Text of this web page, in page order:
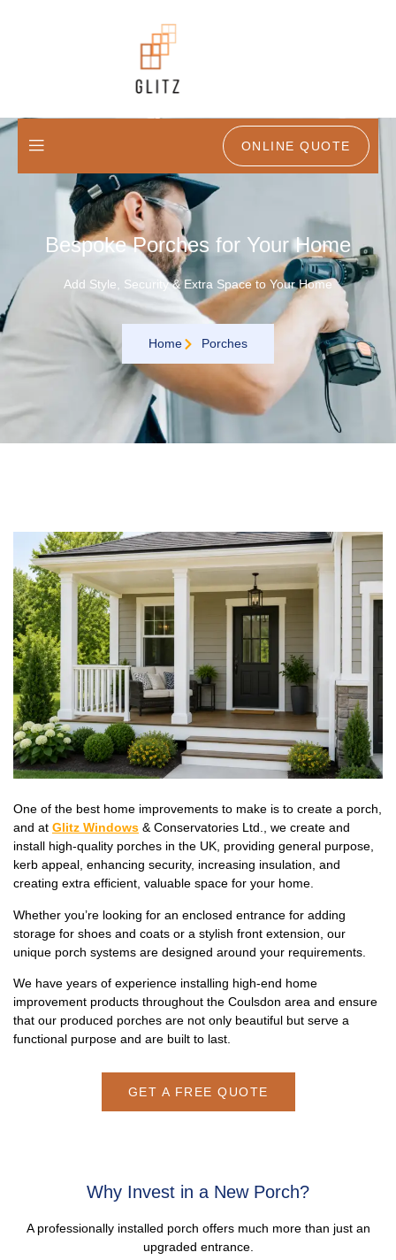
ONLINE QUOTE
Bespoke Porches for Your Home
Add Style, Security & Extra Space to Your Home
Home Porches
One of the best home improvements to make is to create a porch,
and at Glitz Windows & Conservatories Ltd., we create and
install high-quality porches in the UK, providing general purpose,
kerb appeal, enhancing security, increasing insulation, and
creating extra efficient, valuable space for your home.
Whether you’re looking for an enclosed entrance for adding
storage for shoes and coats or a stylish front extension, our
unique porch systems are designed around your requirements.
We have years of experience installing high-end home
improvement products throughout the Coulsdon area and ensure
that our produced porches are not only beautiful but serve a
functional purpose and are built to last.
GET A FREE QUOTE
Why Invest in a New Porch?
A professionally installed porch offers much more than just an
upgraded entrance.